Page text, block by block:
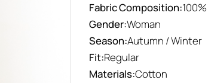
Fabric Composition:
Gender:Woman
Season:Autumn / Winter
Fit:Regular
Materials:Cotton